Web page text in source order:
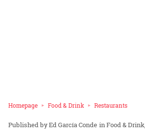
Homepage Food & Drink Restaurants
Ed García Conde inFood & Drink